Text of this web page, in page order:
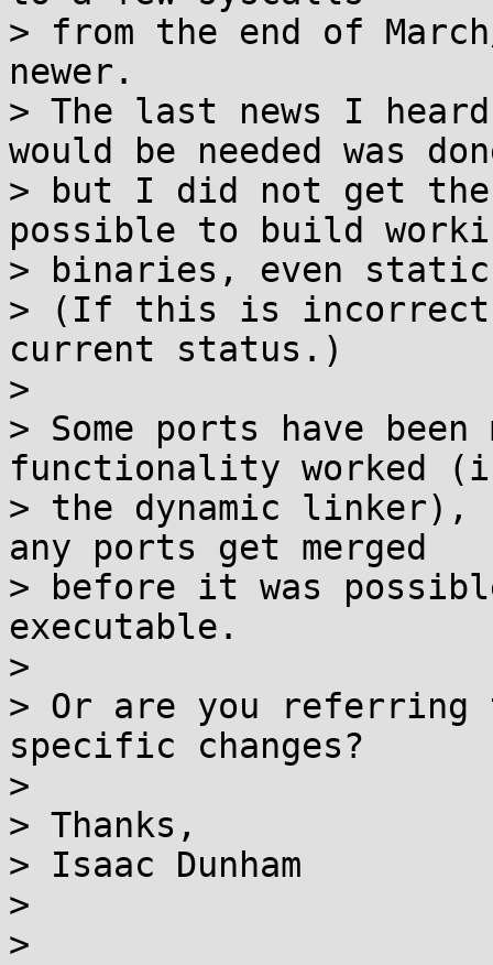
> from the end of
newer.
> The last news I
would be needed was
> but I did not get
possible to build
> binaries, even static
> (If this is
current status.)
>
> Some ports have
functionality worked
> the dynamic
any ports get merged
> before it was
executable.
>
> Or are you
specific changes?
>
> Thanks,
> Isaac Dunham
>
>